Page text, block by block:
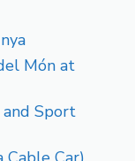
Món at
and Sport